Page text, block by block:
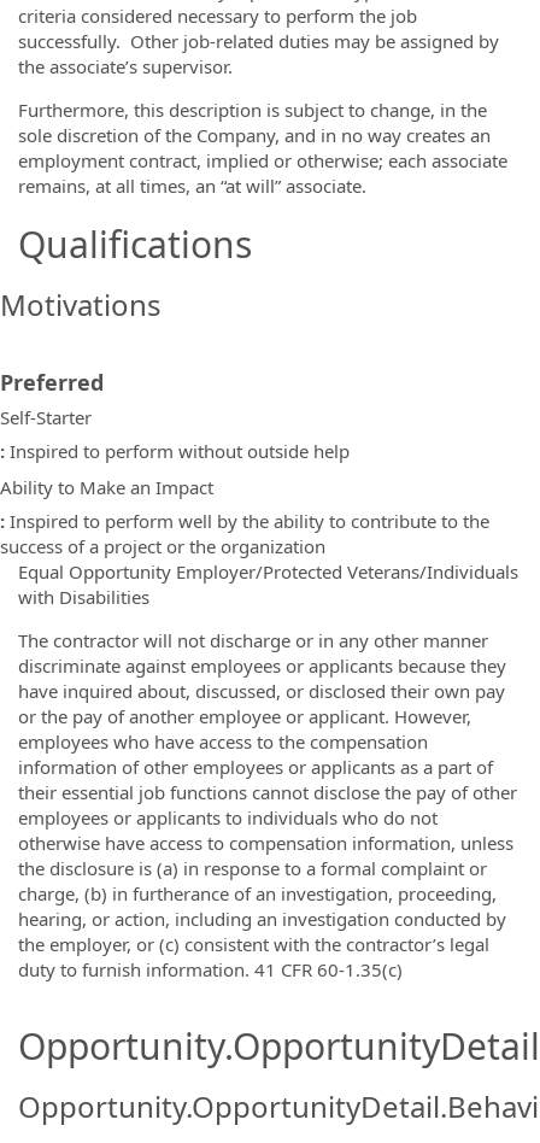
criteria considered necessary to perform the job
successfully. Other job-related duties may be assigned by
the associate’s supervisor.
Furthermore, this description is subject to change, in the
sole discretion of the Company, and in no way creates an
employment contract, implied or otherwise; each associate
remains, at all times, an “at will” associate.
Qualifications
Motivations
Preferred
Self-Starter
: Inspired to perform without outside help
Ability to Make an Impact
: Inspired to perform well by the ability to contribute to the
success of a project or the organization
Equal Opportunity Employer/Protected Veterans/Individuals
with Disabilities
The contractor will not discharge or in any other manner
discriminate against employees or applicants because they
have inquired about, discussed, or disclosed their own pay
or the pay of another employee or applicant. However,
employees who have access to the compensation
information of other employees or applicants as a part of
their essential job functions cannot disclose the pay of other
employees or applicants to individuals who do not
otherwise have access to compensation information, unless
the disclosure is (a) in response to a formal complaint or
charge, (b) in furtherance of an investigation, proceeding,
hearing, or action, including an investigation conducted by
the employer, or (c) consistent with the contractor’s legal
duty to furnish information. 41 CFR 60-1.35(c)